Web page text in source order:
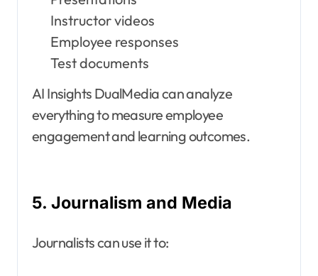
Instructor videos
Employee responses
Test documents
AI Insights DualMedia can analyze
everything to measure employee
engagement and learning outcomes.
5. Journalism and Media
Journalists can use it to: